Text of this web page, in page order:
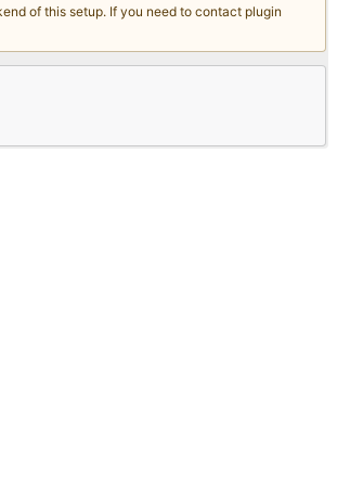
of this setup. If you need to contact plugin